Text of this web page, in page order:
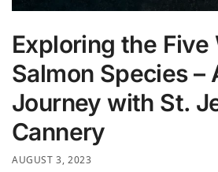
Exploring the Five
Salmon Species –
Journey with St.
Cannery
AUGUST 3, 2023